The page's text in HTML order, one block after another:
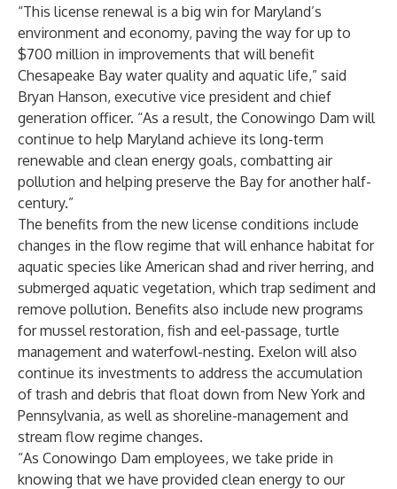
“This license renewal is a big win for Maryland’s
environment and economy, paving the way for up to
$700 million in improvements that will benefit
Chesapeake Bay water quality and aquatic life,” said
Bryan Hanson, executive vice president and chief
generation officer. “As a result, the Conowingo Dam will
continue to help Maryland achieve its long-term
renewable and clean energy goals, combatting air
pollution and helping preserve the Bay for another half-
century.”
The benefits from the new license conditions include
changes in the flow regime that will enhance habitat for
aquatic species like American shad and river herring, and
submerged aquatic vegetation, which trap sediment and
remove pollution. Benefits also include new programs
for mussel restoration, fish and eel-passage, turtle
management and waterfowl-nesting. Exelon will also
continue its investments to address the accumulation
of trash and debris that float down from New York and
Pennsylvania, as well as shoreline-management and
stream flow regime changes.
“As Conowingo Dam employees, we take pride in
knowing that we have provided clean energy to our